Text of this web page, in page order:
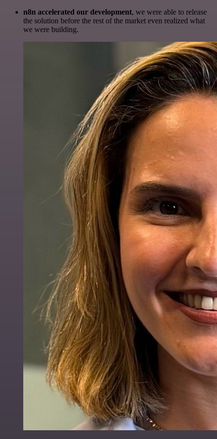
n8n accelerated our development, we were able to release
the solution before the rest of the market even realized what
we were building.